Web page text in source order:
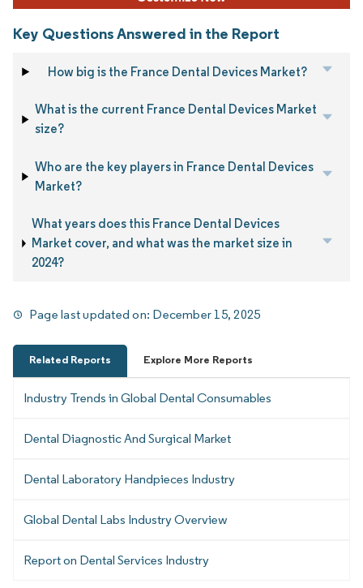
Key Questions Answered in the Report
How big is the France Dental Devices Market?
What is the current France Dental Devices Market
size?
Who are the key players in France Dental Devices
Market?
What years does this France Dental Devices
Market cover, and what was the market size in
2024?
Page last updated on: December 15, 2025
Related Reports Explore More Reports
Industry Trends in Global Dental Consumables
Dental Diagnostic And Surgical Market
Dental Laboratory Handpieces Industry
Global Dental Labs Industry Overview
Report on Dental Services Industry